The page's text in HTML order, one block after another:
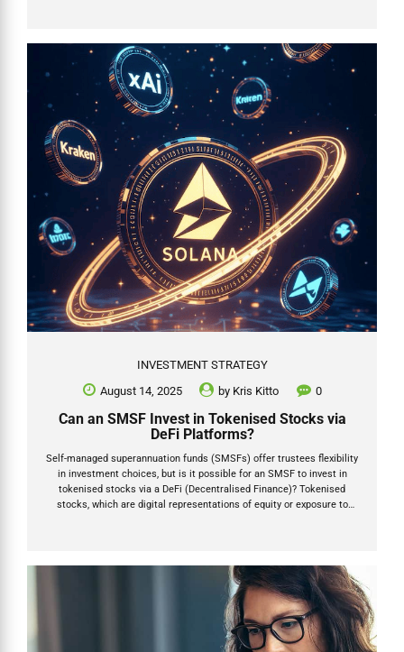
unused carry-forward caps. Only SMSFs can do this. Industry funds
must allocate contributions within days, but SMSFs have until the
28th...
INVESTMENT STRATEGY
August 14, 2025
by Kris Kitto 0
Can an SMSF Invest in Tokenised Stocks via
DeFi Platforms?
Self-managed superannuation funds (SMSFs) offer trustees flexibility
in investment choices, but is it possible for an SMSF to invest in
tokenised stocks via a DeFi (Decentralised Finance)? Tokenised
stocks, which are digital representations of equity or exposure to
companies and other assets via blockchain technology, potentially
using networks like Solana or Ethereum. This article addresses
whether an SMSF can invest in such assets, focusing on ownership
requirements, the nature of these investments, and associated
complexities. While SMSFs are not prohibited...